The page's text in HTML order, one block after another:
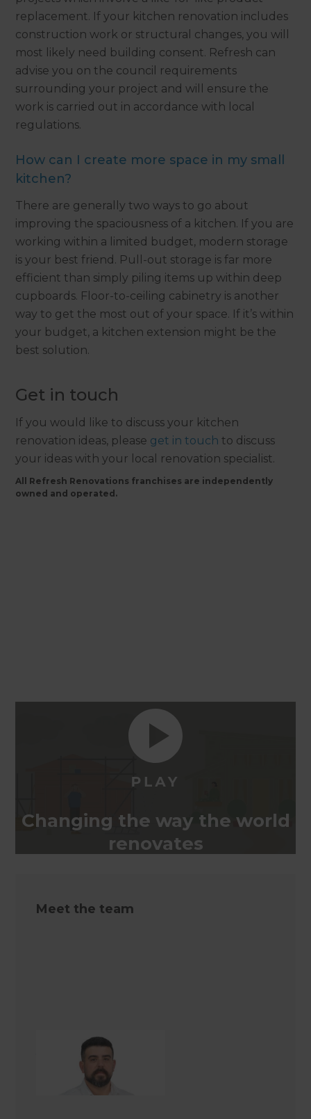
replacement. If your kitchen renovation includes
construction work or structural changes, you will
most likely need building consent. Refresh can
advise you on the council requirements
surrounding your project and will ensure the
work is carried out in accordance with local
regulations.
How can I create more space in my small
kitchen?
There are generally two ways to go about
improving the spaciousness of a kitchen. If you are
working within a limited budget, modern storage
is your best friend. Pull-out storage is far more
efficient than simply piling items up within deep
cupboards. Floor-to-ceiling cabinetry is another
way to get the most out of your space. If it’s within
your budget, a kitchen extension might be the
best solution.
Get in touch
If you would like to discuss your kitchen
renovation ideas, please get in touch to discuss
your ideas with your local renovation specialist.
All Refresh Renovations franchises are independently
owned and operated.
Changing the way the world
renovates
Meet the team
Jackson Rowel
Renovation Consultant